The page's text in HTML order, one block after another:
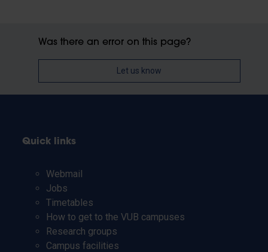
Was there an error on this page?
Let us know
Quick links
Webmail
Jobs
Timetables
How to get to the VUB campuses
Research groups
Campus facilities